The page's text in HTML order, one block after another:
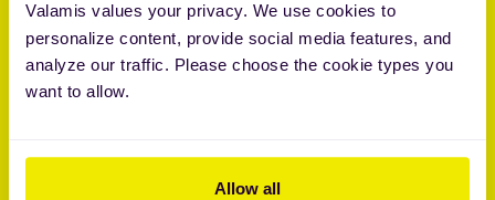
Valamis values your privacy. We use cookies to
personalize content, provide social media features, and
analyze our traffic. Please choose the cookie types you
want to allow.
Allow all
Core Challenger 2026 Fosway 9-Grid™ for Learning Systems
Brandon Hall Group™ Smartchoice® Preferred Provider